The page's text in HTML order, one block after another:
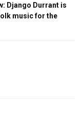
Django Durrant is
music for the